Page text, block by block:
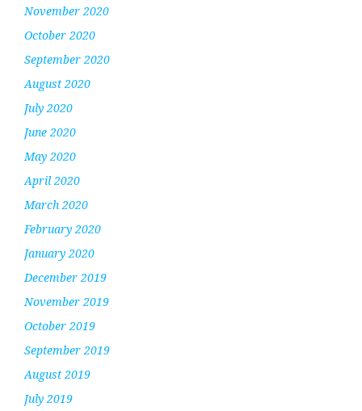
November 2020
October 2020
September 2020
August 2020
July 2020
June 2020
May 2020
April 2020
March 2020
February 2020
January 2020
December 2019
November 2019
October 2019
September 2019
August 2019
July 2019